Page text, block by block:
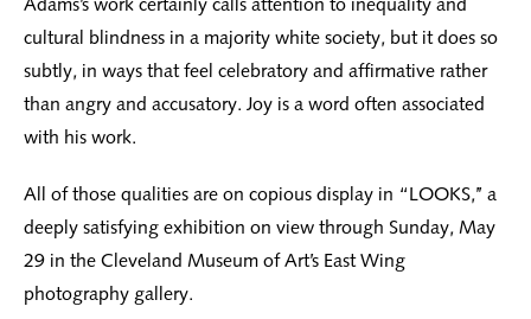
Adams’s work certainly calls attention to inequality and
cultural blindness in a majority white society, but it does so
subtly, in ways that feel celebratory and affirmative rather
than angry and accusatory. Joy is a word often associated
with his work.
All of those qualities are on copious display in “LOOKS,’’ a
deeply satisfying exhibition on view through Sunday, May
29 in the Cleveland Museum of Art’s East Wing
photography gallery.